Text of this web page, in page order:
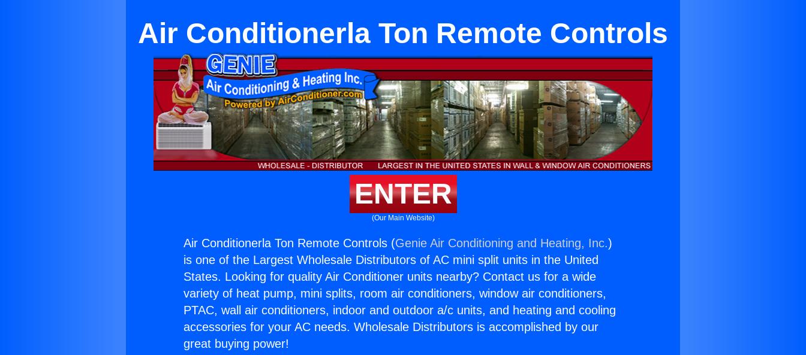
Air Conditionerla Ton Remote Controls
ENTER
(Our Main Website)
Air Conditionerla Ton Remote Controls (Genie Air Conditioning and Heating, Inc.)
is one of the Largest Wholesale Distributors of AC mini split units in the United
States. Looking for quality Air Conditioner units nearby? Contact us for a wide
variety of heat pump, mini splits, room air conditioners, window air conditioners,
PTAC, wall air conditioners, indoor and outdoor a/c units, and heating and cooling
accessories for your AC needs. Wholesale Distributors is accomplished by our
great buying power!